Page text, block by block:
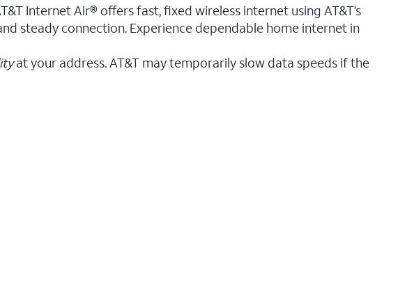
Internet Air® offers fast, fixed wireless internet using AT&T’s
steady connection. Experience dependable home internet in
at your address. AT&T may temporarily slow data speeds if the